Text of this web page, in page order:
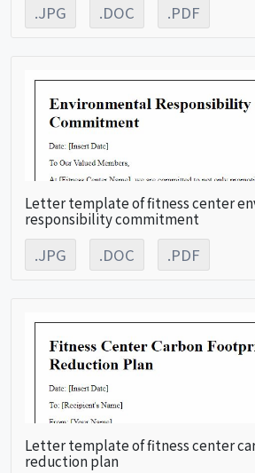
.JPG .DOC .PDF
Letter template of fitness center
responsibility commitment
.JPG .DOC .PDF
Letter template of fitness center
reduction plan